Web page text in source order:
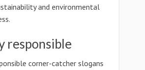
and environmental
responsible
corner-catcher slogans